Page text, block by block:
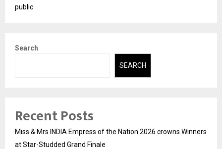
public
Search
SEARCH
Recent Posts
Miss & Mrs INDIA Empress of the Nation 2026 crowns Winners
at Star-Studded Grand Finale